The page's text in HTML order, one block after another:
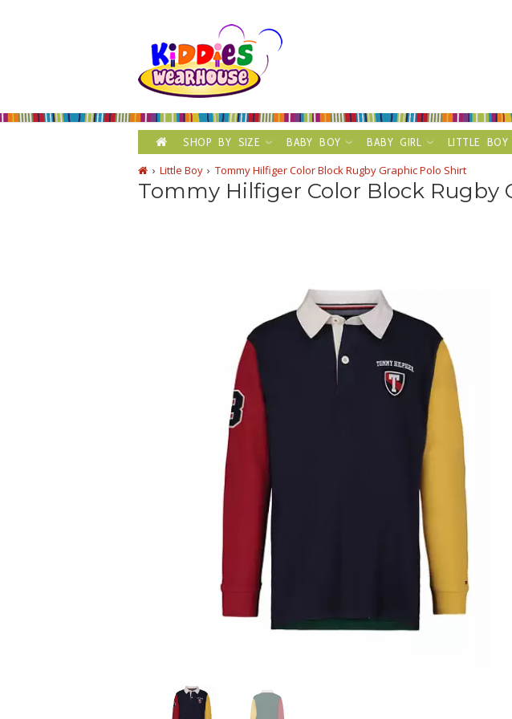
SHOP BY SIZE BABY BOY BABY GIRL LITTLE BOY
Little Boy
Tommy Hilfiger Color Block Rugby Graphic Polo Shirt
Tommy Hilfiger Color Block Rugby